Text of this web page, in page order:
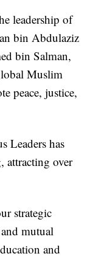
leadership of
bin Abdulaziz
bin Salman,
Muslim
peace, justice,
Leaders has
attracting over
strategic
mutual
and